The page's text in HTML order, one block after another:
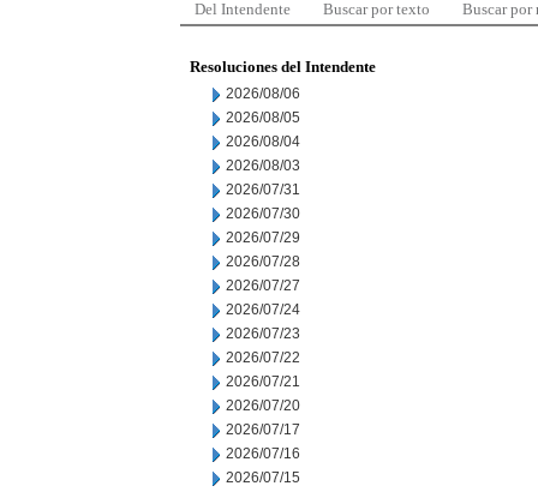
Del Intendente Buscar por texto Buscar por
Resoluciones del Intendente
2026/08/06
2026/08/05
2026/08/04
2026/08/03
2026/07/31
2026/07/30
2026/07/29
2026/07/28
2026/07/27
2026/07/24
2026/07/23
2026/07/22
2026/07/21
2026/07/20
2026/07/17
2026/07/16
2026/07/15